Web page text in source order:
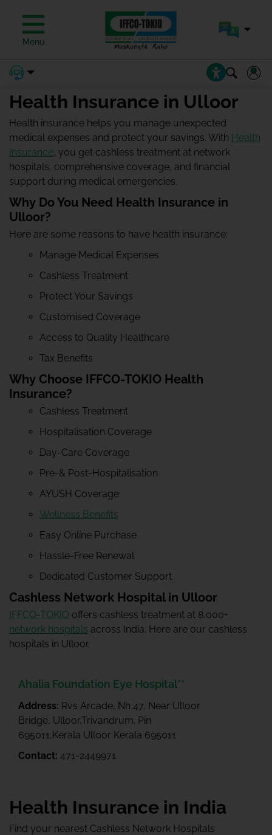
Menu
Health Insurance in Ulloor
Health insurance helps you manage unexpected
medical expenses and protect your savings. With Health
Insurance, you get cashless treatment at network
hospitals, comprehensive coverage, and financial
support during medical emergencies.
Why Do You Need Health Insurance in
Ulloor?
Here are some reasons to have health insurance:
Manage Medical Expenses
Cashless Treatment
Protect Your Savings
Customised Coverage
Access to Quality Healthcare
Tax Benefits
Why Choose IFFCO-TOKIO Health
Insurance?
Cashless Treatment
Hospitalisation Coverage
Day-Care Coverage
Pre-& Post-Hospitalisation
AYUSH Coverage
Wellness Benefits
Easy Online Purchase
Hassle-Free Renewal
Dedicated Customer Support
Cashless Network Hospital in Ulloor
IFFCO-TOKIO offers cashless treatment at 8,000+
network hospitals across India. Here are our cashless
hospitals in Ulloor.
Ahalia Foundation Eye Hospital**
Address: Rvs Arcade, Nh 47, Near Ulloor
Bridge, Ulloor,Trivandrum. Pin
695011,Kerala Ulloor Kerala 695011
Contact: 471-2449971
Health Insurance in India
Find your nearest Cashless Network Hospitals